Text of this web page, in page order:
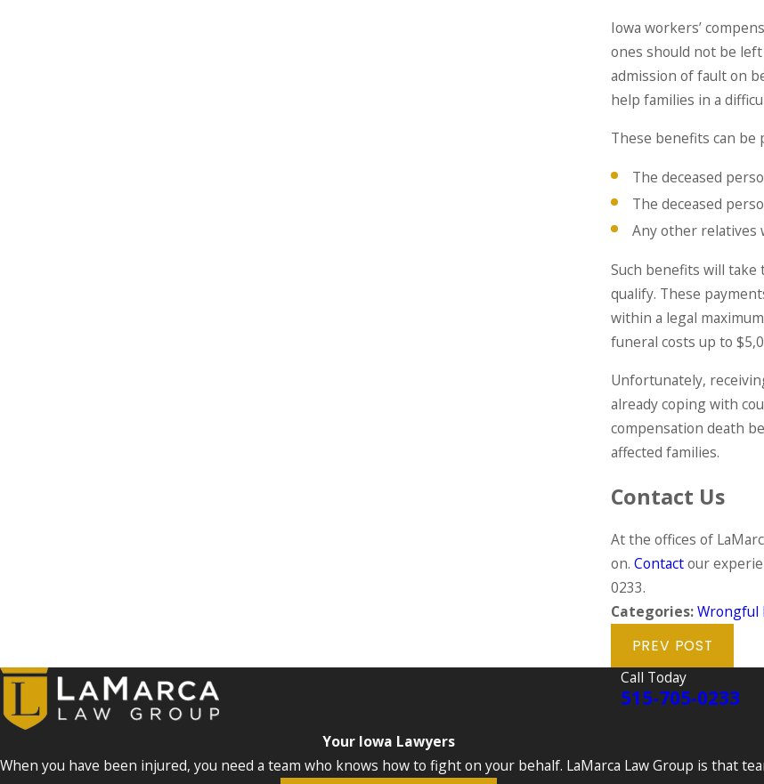
Iowa workers’
ones should not be
admission of fault on
help families in a
These benefits can be
The deceased
The deceased
Any other relatives
Such benefits will
qualify. These
within a legal
funeral costs up to
Unfortunately,
already coping with
compensation death
affected families.
Contact Us
At the offices of
on.Contactour
0233.
Categories:Wrongful
PREV POST
Call Today
515-705-0233
Your Iowa Lawyers
When you have been injured, you need a team who knows how to fight on your behalf. LaMarca Law Group is that